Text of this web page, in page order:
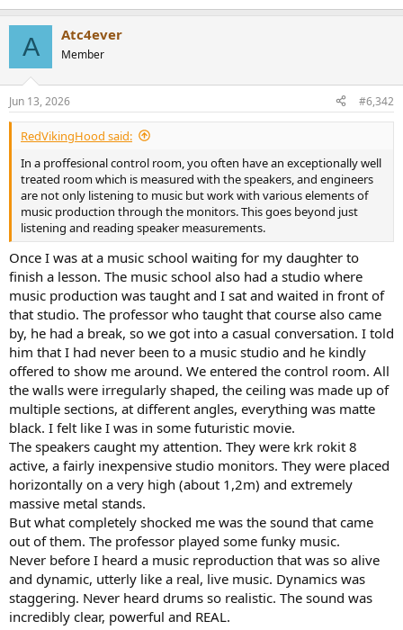
A Atc4ever
Member
Jun 13, 2026 #6,342
RedVikingHood said:
In a proffesional control room, you often have an exceptionally well
treated room which is measured with the speakers, and engineers
are not only listening to music but work with various elements of
music production through the monitors. This goes beyond just
listening and reading speaker measurements.
Once I was at a music school waiting for my daughter to
finish a lesson. The music school also had a studio where
music production was taught and I sat and waited in front of
that studio. The professor who taught that course also came
by, he had a break, so we got into a casual conversation. I told
him that I had never been to a music studio and he kindly
offered to show me around. We entered the control room. All
the walls were irregularly shaped, the ceiling was made up of
multiple sections, at different angles, everything was matte
black. I felt like I was in some futuristic movie.
The speakers caught my attention. They were krk rokit 8
active, a fairly inexpensive studio monitors. They were placed
horizontally on a very high (about 1,2m) and extremely
massive metal stands.
But what completely shocked me was the sound that came
out of them. The professor played some funky music.
Never before I heard a music reproduction that was so alive
and dynamic, utterly like a real, live music. Dynamics was
staggering. Never heard drums so realistic. The sound was
incredibly clear, powerful and REAL.